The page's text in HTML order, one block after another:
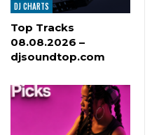
DJ CHARTS
Top Tracks
08.08.2026 –
djsoundtop.com